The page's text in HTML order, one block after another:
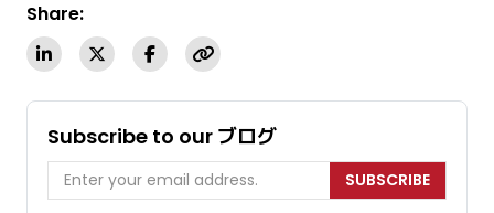
Share:
Subscribe to our ブログ
SUBSCRIBE